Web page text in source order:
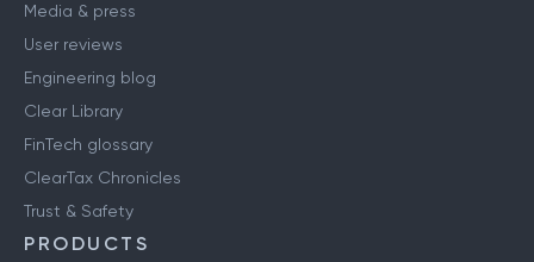
Media & press
User reviews
Engineering blog
Clear Library
FinTech glossary
ClearTax Chronicles
Trust & Safety
PRODUCTS